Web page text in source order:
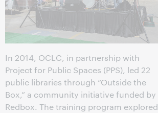
In 2014, OCLC, in partnership with
Project for Public Spaces (PPS), led 22
public libraries through “Outside the
Box,” a community initiative funded by
Redbox. The training program explored